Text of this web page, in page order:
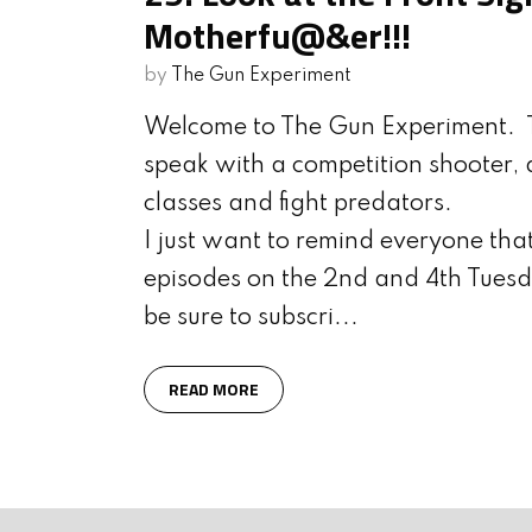
Motherfu@&er!!!
by The Gun Experiment
Welcome to The Gun Experiment.
speak with a competition shooter,
classes and fight predators.
I just want to remind everyone
episodes on the 2nd and 4th
be sure to subscri...
READ MORE